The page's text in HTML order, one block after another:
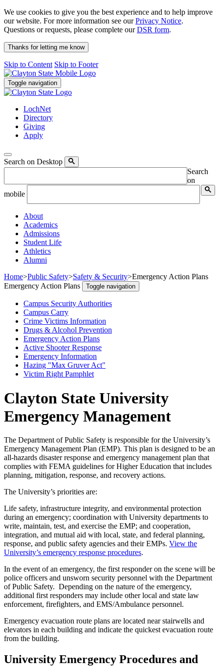
We use cookies to give you the best experience and to help improve
our website. For more information see ourPrivacy Notice.
Questions or requests, please complete ourDSR form.
Thanks for letting me know
Skip to Content Skip to Footer
Toggle navigation
LochNet
Directory
Giving
Apply
Search on Desktop
Search
on
mobile
About
Academics
Admissions
Student Life
Athletics
Alumni
Home>Public Safety>Safety & Security>Emergency Action Plans
Emergency Action Plans
Toggle navigation
Campus Security Authorities
Campus Carry
Crime Victims Information
Drugs & Alcohol Prevention
Emergency Action Plans
Active Shooter Response
Emergency Information
Hazing "Max Gruver Act"
Victim Right Pamphlet
Clayton State University
Emergency Management
The Department of Public Safety is responsible for the University’s
Emergency Management Plan (EMP). This plan is designed to be an
all-hazards disaster response and emergency management plan that
complies with FEMA guidelines for Higher Education that includes
planning, mitigation, response, and recovery actions.
The University’s priorities are:
Life safety, infrastructure integrity, and environmental protection
during an emergency; coordination with University departments to
write, maintain, test, and exercise the EMP; and cooperation,
integration, and mutual aid with local, state, and federal planning,
response, and public safety agencies and their EMPs. View the
University’s emergency response procedures.
In the event of an emergency, the first responder on the scene will be
police officers and unsworn security personnel with the Department
of Public Safety. Depending on the nature of the emergency,
additional first responders may include other local and state law
enforcement, firefighters, and EMS/Ambulance personnel.
Emergency evacuation route plans are located near stairwells and
elevators in each building and indicate the quickest evacuation route
from the building.
University Emergency Procedures and